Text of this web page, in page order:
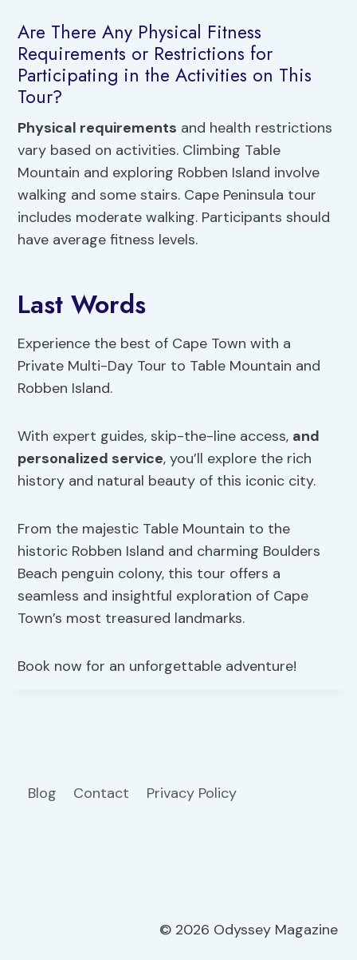
Are There Any Physical Fitness
Requirements or Restrictions for
Participating in the Activities on This
Tour?
Physical requirements and health restrictions
vary based on activities. Climbing Table
Mountain and exploring Robben Island involve
walking and some stairs. Cape Peninsula tour
includes moderate walking. Participants should
have average fitness levels.
Last Words
Experience the best of Cape Town with a
Private Multi-Day Tour to Table Mountain and
Robben Island.
With expert guides, skip-the-line access, and
personalized service, you’ll explore the rich
history and natural beauty of this iconic city.
From the majestic Table Mountain to the
historic Robben Island and charming Boulders
Beach penguin colony, this tour offers a
seamless and insightful exploration of Cape
Town’s most treasured landmarks.
Book now for an unforgettable adventure!
Blog Contact Privacy Policy
© 2026 Odyssey Magazine